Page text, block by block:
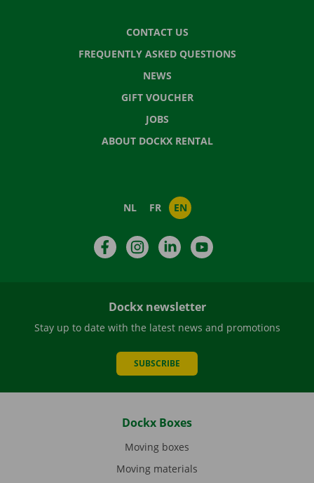
CONTACT US
FREQUENTLY ASKED QUESTIONS
NEWS
GIFT VOUCHER
JOBS
ABOUT DOCKX RENTAL
NL FR EN
FacebookInstagramLinkedIn
Dockx newsletter
Stay up to date with the latest news and promotions
SUBSCRIBE
Dockx Boxes
Moving boxes
Moving materials